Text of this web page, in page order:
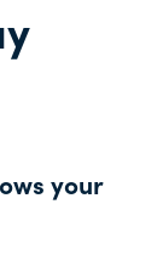
your